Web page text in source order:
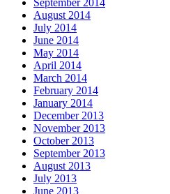
September 2014
August 2014
July 2014
June 2014
May 2014
April 2014
March 2014
February 2014
January 2014
December 2013
November 2013
October 2013
September 2013
August 2013
July 2013
June 2013